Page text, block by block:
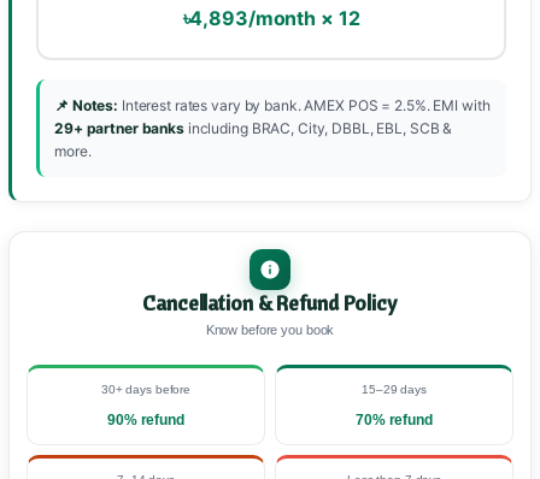
৳4,893/month × 12
📌 Notes: Interest rates vary by bank. AMEX POS = 2.5%. EMI with
29+ partner banksincluding BRAC, City, DBBL, EBL, SCB &
more.
Cancellation & Refund Policy
Know before you book
30+ days before
90% refund
15–29 days
70% refund